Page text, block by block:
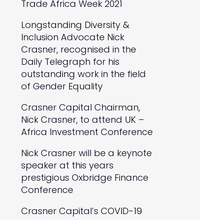
Trade Africa Week 2021
Longstanding Diversity &
Inclusion Advocate Nick
Crasner, recognised in the
Daily Telegraph for his
outstanding work in the field
of Gender Equality
Crasner Capital Chairman,
Nick Crasner, to attend UK –
Africa Investment Conference
Nick Crasner will be a keynote
speaker at this years
prestigious Oxbridge Finance
Conference
Crasner Capital’s COVID-19